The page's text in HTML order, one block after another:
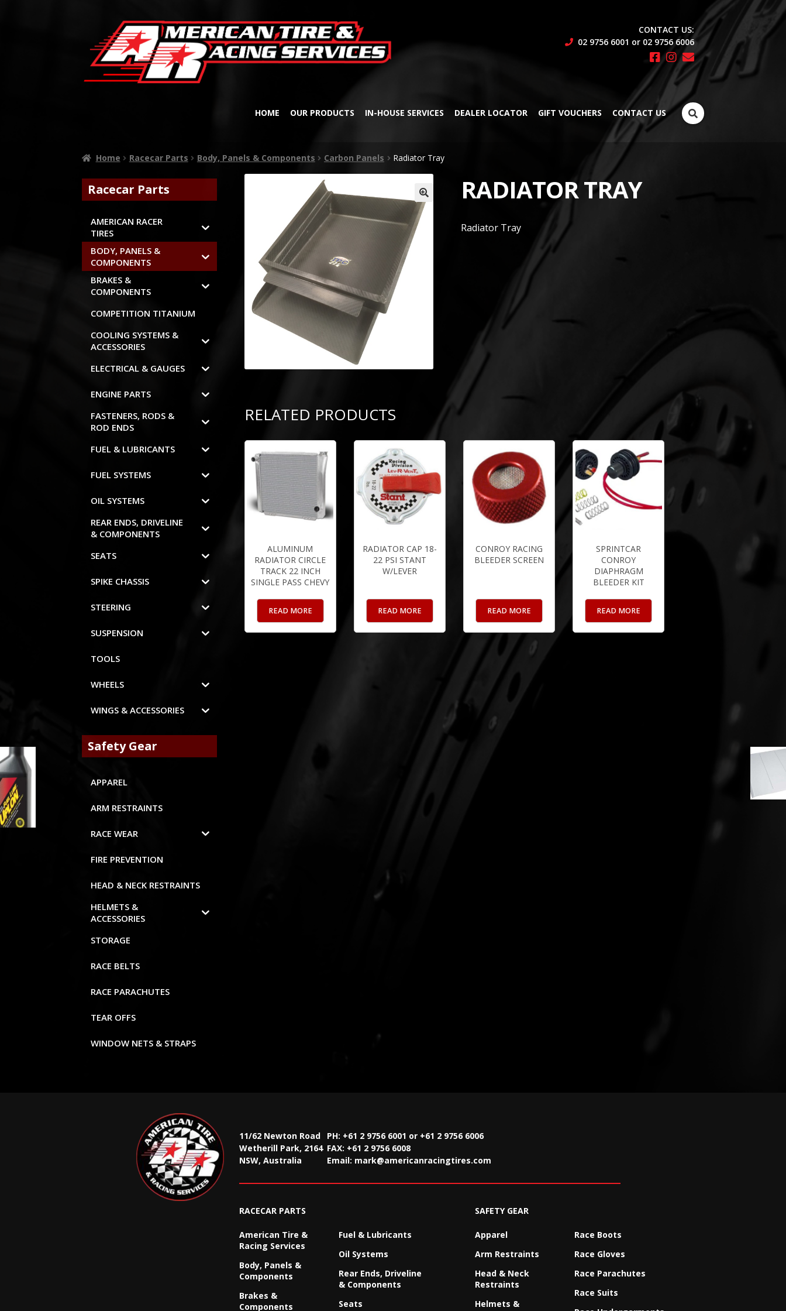
CONTACT US:
02 9756 6001 or 02 9756 6006
HOME OUR PRODUCTS IN-HOUSE SERVICES DEALER LOCATOR GIFT VOUCHERS CONTACT US
Search
for:
Home Racecar Parts Body, Panels & Components Carbon Panels Radiator Tray
🔍
RADIATOR TRAY
Radiator Tray
RELATED PRODUCTS
ALUMINUM
RADIATOR CIRCLE
TRACK 22 INCH
SINGLE PASS CHEVY
READ MORE
RADIATOR CAP 18-
22 PSI STANT
W/LEVER
READ MORE
CONROY RACING
BLEEDER SCREEN
READ MORE
SPRINTCAR
CONROY
DIAPHRAGM
BLEEDER KIT
READ MORE
Racecar Parts
AMERICAN RACER
TIRES
BODY, PANELS &
COMPONENTS
BRAKES &
COMPONENTS
COMPETITION TITANIUM
COOLING SYSTEMS &
ACCESSORIES
ELECTRICAL & GAUGES
ENGINE PARTS
FASTENERS, RODS &
ROD ENDS
FUEL & LUBRICANTS
FUEL SYSTEMS
OIL SYSTEMS
REAR ENDS, DRIVELINE
& COMPONENTS
SEATS
SPIKE CHASSIS
STEERING
SUSPENSION
TOOLS
WHEELS
WINGS & ACCESSORIES
Safety Gear
APPAREL
ARM RESTRAINTS
RACE WEAR
FIRE PREVENTION
HEAD & NECK RESTRAINTS
HELMETS &
ACCESSORIES
STORAGE
RACE BELTS
RACE PARACHUTES
TEAR OFFS
WINDOW NETS & STRAPS
11/62 Newton Road
Wetherill Park, 2164
NSW, Australia
PH: +61 2 9756 6001 or +61 2 9756 6006
FAX: +61 2 9756 6008
Email: mark@americanracingtires.com
RACECAR PARTS
American Tire &
Racing Services
Body, Panels &
Components
Brakes &
Components
Fuel & Lubricants
Oil Systems
Rear Ends, Driveline
& Components
Seats
SAFETY GEAR
Apparel
Arm Restraints
Head & Neck
Restraints
Helmets &
Race Boots
Race Gloves
Race Parachutes
Race Suits